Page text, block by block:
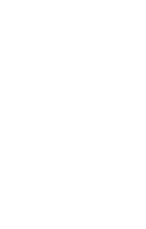
traded shares